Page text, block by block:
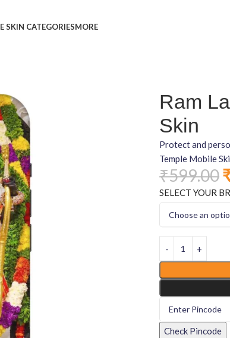
SKIN CATEGORIESMORE
Ram
Skin
Protect and
Temple Mobile
₹599.00
SELECT YOUR
Check Pincode